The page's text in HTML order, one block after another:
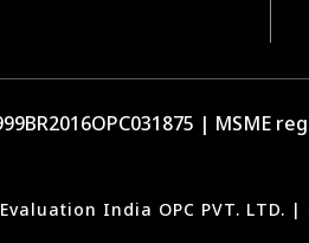
| MSME
India OPC PVT.